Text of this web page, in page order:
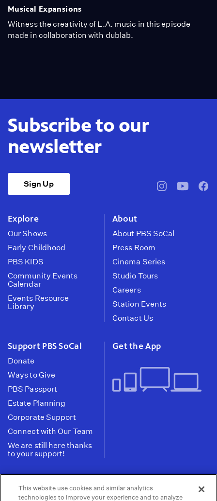
Musical Expansions
Witness the creativity of L.A. music in this episode
made in collaboration with dublab.
Subscribe to our
newsletter
Sign Up
pbssocal@pbssocal
Explore
Our Shows
Early Childhood
PBS KIDS
Community Events
Calendar
Events Resource
Library
About
About PBS SoCal
Press Room
Cinema Series
Studio Tours
Careers
Station Events
Contact Us
Support PBS SoCal
Donate
Ways to Give
PBS Passport
Estate Planning
Corporate Support
Connect with Our Team
We are still here thanks
to your support!
Get the App
Tax ID: 95-2211661
This website use cookies and similar analytics
technologies to improve your experience and to analyze